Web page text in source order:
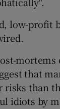
low-profit
that
risks than
idiots by